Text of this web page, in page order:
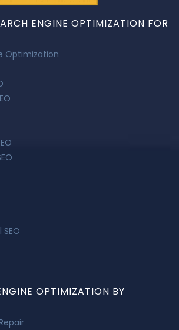
ENGINE OPTIMIZATION FOR
Optimization
OPTIMIZATION BY